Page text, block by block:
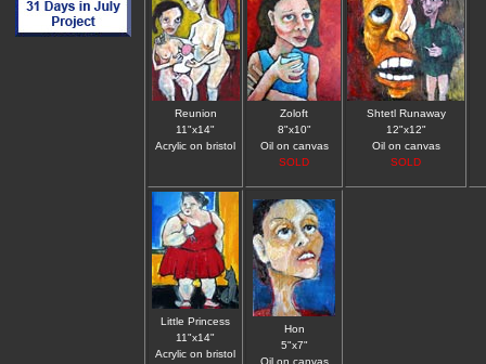
Reunion
11"x14"
Acrylic on bristol
Zoloft
8"x10"
Oil on canvas
SOLD
Shtetl Runaway
12"x12"
Oil on canvas
SOLD
Little Princess
11"x14"
Acrylic on bristol
Hon
5"x7"
Oil on canvas